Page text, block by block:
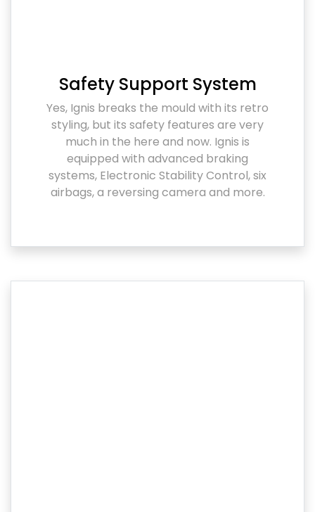
Safety Support System
Yes, Ignis breaks the mould with its retro
styling, but its safety features are very
much in the here and now. Ignis is
equipped with advanced braking
systems, Electronic Stability Control, six
airbags, a reversing camera and more.